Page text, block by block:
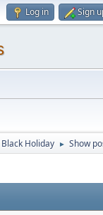
Log in Sign
Holiday ► Show